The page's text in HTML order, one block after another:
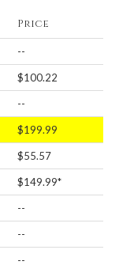
Price
--
$100.22
--
$199.99
$55.57
$149.99*
--
--
--